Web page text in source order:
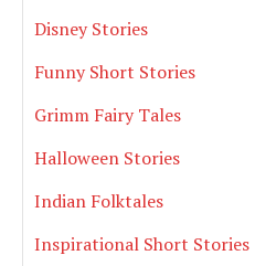
Disney Stories
Funny Short Stories
Grimm Fairy Tales
Halloween Stories
Indian Folktales
Inspirational Short Stories